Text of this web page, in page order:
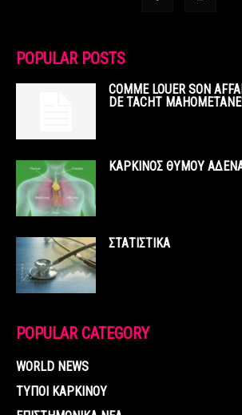
POPULAR POSTS
COMME LOUER SON
DE TACHT
ΚΑΡΚΙΝΟΣ ΘΥΜΟΥ
ΣΤΑΤΙΣΤΙΚΑ
POPULAR CATEGORY
WORLD NEWS
ΤΥΠΟΙ ΚΑΡΚΙΝΟΥ